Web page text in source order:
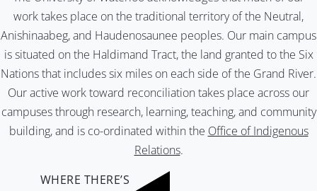
work takes place on the traditional territory of the Neutral,
Anishinaabeg, and Haudenosaunee peoples. Our main campus
is situated on the Haldimand Tract, the land granted to the Six
Nations that includes six miles on each side of the Grand River.
Our active work toward reconciliation takes place across our
campuses through research, learning, teaching, and community
building, and is co-ordinated within the Office of Indigenous
Relations.
WHERE THERE’S